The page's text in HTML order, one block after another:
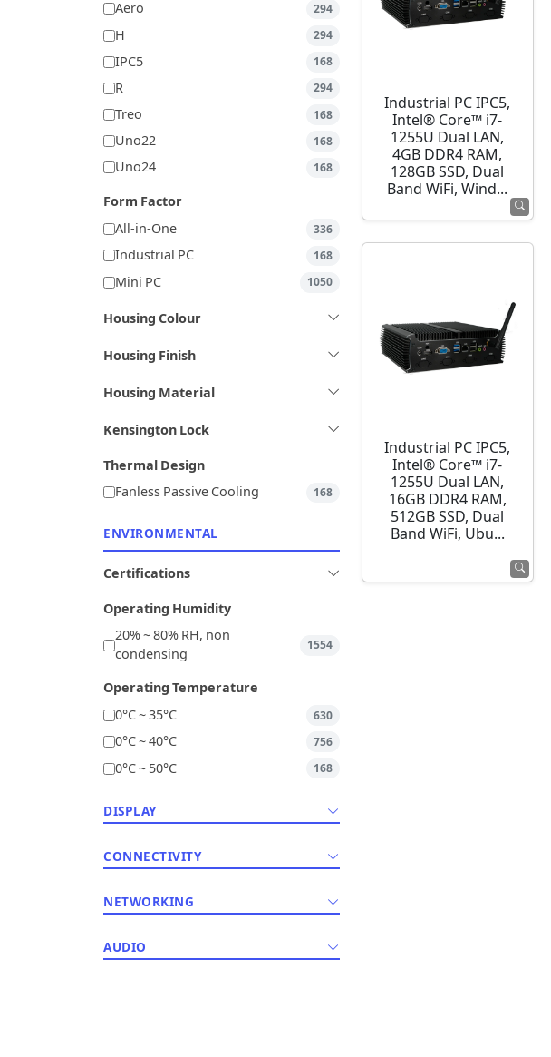
Aero
294
H 294
IPC5 168
R 294
Treo 168
Uno22 168
Uno24 168
Form Factor
All-in-One
336
Industrial PC 168
Mini PC 1050
Housing Colour
Housing Finish
Housing Material
Kensington Lock
Thermal Design
Fanless Passive Cooling
168
ENVIRONMENTAL
Certifications
Operating Humidity
20% ~ 80% RH, non
condensing
1554
Operating Temperature
0°C ~ 35°C
630
0°C ~ 40°C 756
0°C ~ 50°C 168
DISPLAY
CONNECTIVITY
NETWORKING
AUDIO
Industrial PC IPC5,
Intel® Core™ i7-
1255U Dual LAN,
4GB DDR4 RAM,
128GB SSD, Dual
Band WiFi, Wind...
Industrial PC IPC5,
Intel® Core™ i7-
1255U Dual LAN,
16GB DDR4 RAM,
512GB SSD, Dual
Band WiFi, Ubu...